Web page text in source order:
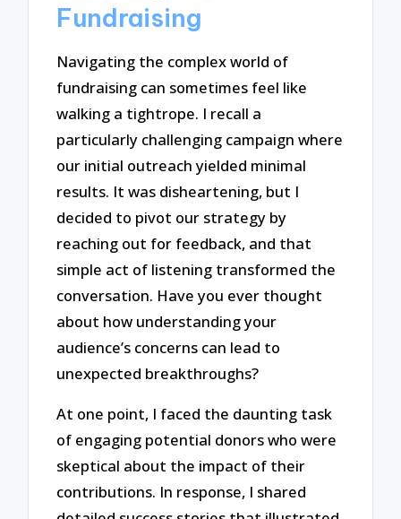
Fundraising
Navigating the complex world of
fundraising can sometimes feel like
walking a tightrope. I recall a
particularly challenging campaign where
our initial outreach yielded minimal
results. It was disheartening, but I
decided to pivot our strategy by
reaching out for feedback, and that
simple act of listening transformed the
conversation. Have you ever thought
about how understanding your
audience’s concerns can lead to
unexpected breakthroughs?
At one point, I faced the daunting task
of engaging potential donors who were
skeptical about the impact of their
contributions. In response, I shared